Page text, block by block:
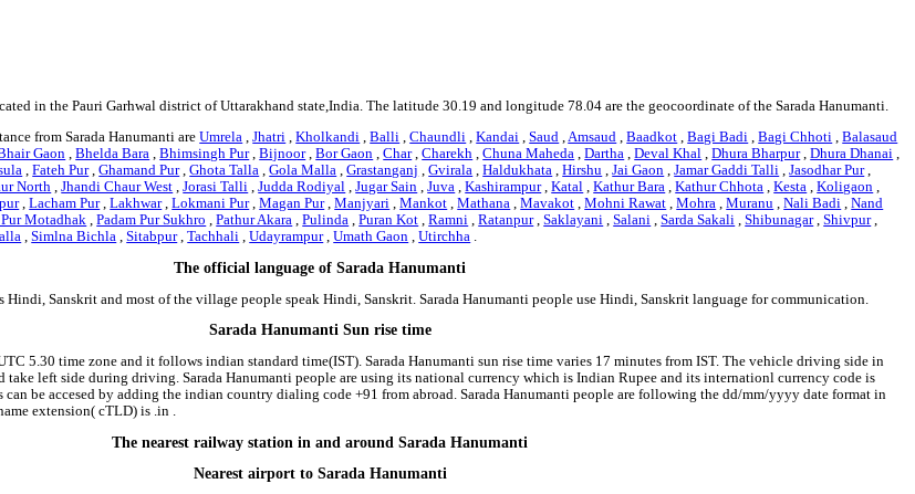
in the Pauri Garhwal district of Uttarakhand state,India. The latitude 30.19 and longitude 78.04 are the geocoordinate of the Sarada Hanumanti.
from Sarada Hanumanti areUmrela ,Jhatri ,Kholkandi ,Balli ,Chaundli ,Kandai ,Saud ,Amsaud ,Baadkot ,Bagi Badi ,Bagi Chhoti ,Balasaud
Gaon ,Bhelda Bara ,Bhimsingh Pur,Bijnoor,Bor Gaon ,Char,Charekh ,Chuna Maheda ,Dartha ,Deval Khal ,Dhura Bharpur,Dhura Dhanai ,
,Fateh Pur,Ghamand Pur,Ghota Talla ,Gola Malla ,Grastanganj ,Gvirala ,Haldukhata ,Hirshu ,Jai Gaon ,Jamar Gaddi Talli ,Jasodhar Pur,
North ,Jhandi Chaur West ,Jorasi Talli ,Judda Rodiyal ,Jugar Sain ,Juva ,Kashirampur,Katal ,Kathur Bara ,Kathur Chhota ,Kesta ,Koligaon ,
,Lacham Pur,Lakhwar,Lokmani Pur,Magan Pur,Manjyari ,Mankot ,Mathana ,Mavakot ,Mohni Rawat ,Mohra ,Muranu ,Nali Badi ,Nand
Pur Motadhak ,Padam Pur Sukhro ,Pathur Akara ,Pulinda ,Puran Kot ,Ramni ,Ratanpur,Saklayani ,Salani ,Sarda Sakali ,Shibunagar,Shivpur,
,Simlna Bichla ,Sitabpur,Tachhali ,Udayrampur,Umath Gaon ,Utirchha .
The official language of Sarada Hanumanti
Hindi, Sanskrit and most of the village people speak Hindi, Sanskrit. Sarada Hanumanti people use Hindi, Sanskrit language for communication.
Sarada Hanumanti Sun rise time
5.30 time zone and it follows indian standard time(IST). Sarada Hanumanti sun rise time varies 17 minutes from IST. The vehicle driving side in
take left side during driving. Sarada Hanumanti people are using its national currency which is Indian Rupee and its internationl currency code is
can be accesed by adding the indian country dialing code +91 from abroad. Sarada Hanumanti people are following the dd/mm/yyyy date format in
extension( cTLD) is .in .
The nearest railway station in and around Sarada Hanumanti
Nearest airport to Sarada Hanumanti